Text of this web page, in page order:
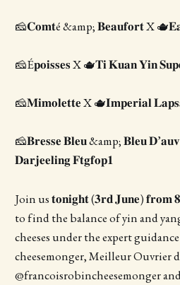
🧀𝐂𝐨𝐦𝐭é &amp; 𝐁𝐞𝐚𝐮𝐟𝐨𝐫𝐭 X
🧀É𝐩𝐨𝐢𝐬𝐬𝐞𝐬 X 🫖𝐓𝐢 𝐊𝐮𝐚𝐧 𝐘𝐢𝐧
🧀𝐌𝐢𝐦𝐨𝐥𝐞𝐭𝐭𝐞 X 🫖𝐈𝐦𝐩𝐞𝐫𝐢𝐚𝐥
🧀𝐁𝐫𝐞𝐬𝐬𝐞 𝐁𝐥𝐞𝐮 &amp; 𝐁𝐥𝐞𝐮
𝐃𝐚𝐫𝐣𝐞𝐞𝐥𝐢𝐧𝐠 𝐅𝐭𝐠𝐟𝐨𝐩𝟏
Join us 𝐭𝐨𝐧𝐢𝐠𝐡𝐭 (𝟑𝐫𝐝 𝐉𝐮𝐧𝐞) 𝐟𝐫𝐨𝐦
to find the balance of yin and
cheeses under the expert
cheesemonger, Meilleur Ouvrier
@francoisrobincheesemonger